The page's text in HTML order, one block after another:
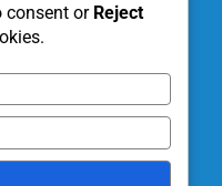
consent or Reject